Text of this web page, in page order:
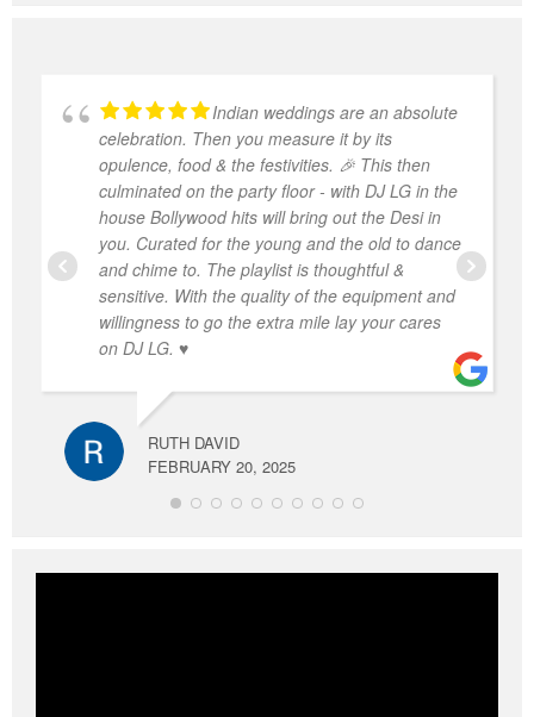
Indian weddings are an absolute
celebration. Then you measure it by its
opulence, food & the festivities. 🎉 This then
culminated on the party floor - with DJ LG in the
house Bollywood hits will bring out the Desi in
you. Curated for the young and the old to dance
and chime to. The playlist is thoughtful &
sensitive. With the quality of the equipment and
willingness to go the extra mile lay your cares
on DJ LG. ♥️
RUTH DAVID
FEBRUARY 20, 2025